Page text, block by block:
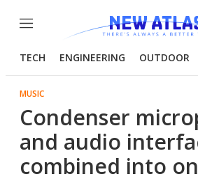
Menu
TECH ENGINEERING OUTDOOR
MUSIC
Condenser
and audio
combined into